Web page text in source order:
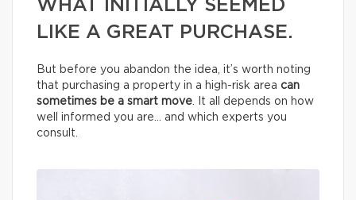
WHAT INITIALLY SEEMED
LIKE A GREAT PURCHASE.
But before you abandon the idea, it’s worth noting
that purchasing a property in a high-risk area can
sometimes be a smart move. It all depends on how
well informed you are… and which experts you
consult.